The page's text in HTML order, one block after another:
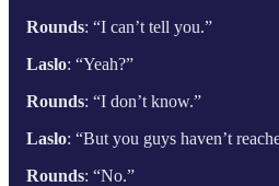
Rounds: “I can’t tell you.”
Laslo: “Yeah?”
Rounds: “I don’t know.”
Laslo: “But you guys haven’t
Rounds: “No.”